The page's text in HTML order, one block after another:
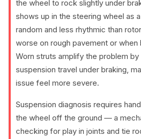
the wheel to rock slightly under
shows up in the steering wheel as
random and less rhythmic than
worse on rough pavement or when
Worn struts amplify the problem by
suspension travel under braking,
issue feel more severe.
Suspension diagnosis requires
the wheel off the ground — a
checking for play in joints and tie